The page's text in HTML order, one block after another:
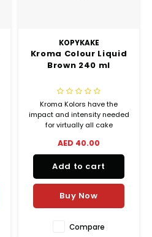
KOPYKAKE
Kroma Colour Liquid
Brown 240 ml
Kroma Kolors have the
impact and intensity needed
for virtually all cake
applications, from delicate
shadings to lively vibrant
colors.
AED 40.00
Add to cart
Buy Now
Compare